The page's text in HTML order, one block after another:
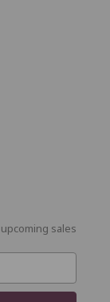
sales